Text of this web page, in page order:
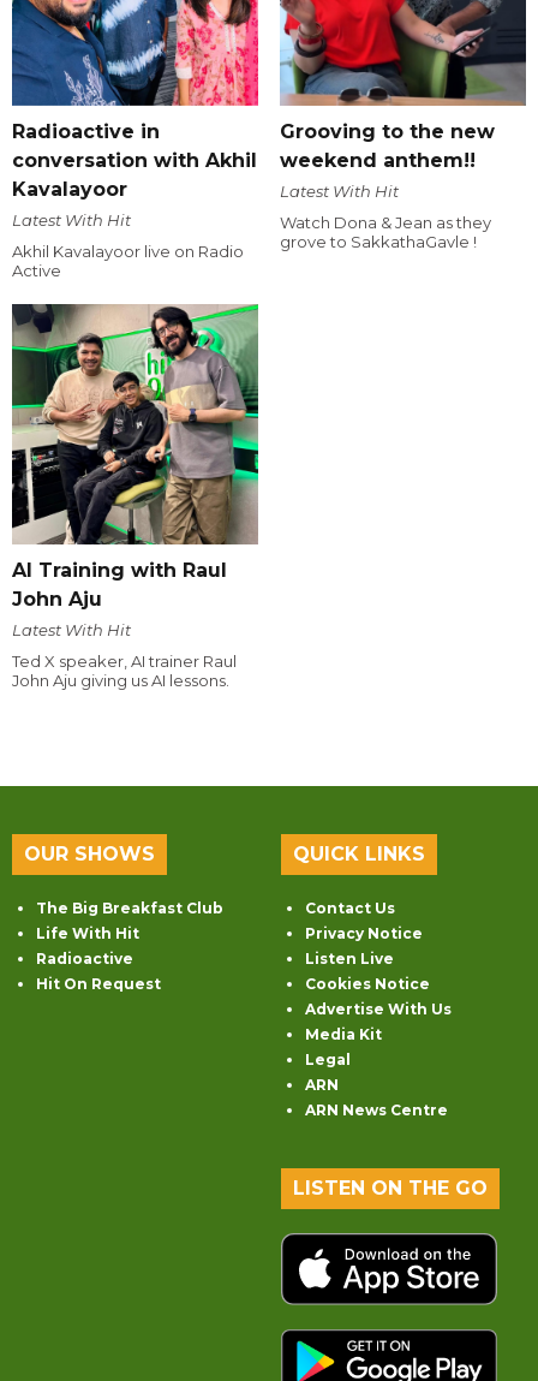
Radioactive in
conversation with Akhil
Kavalayoor
Latest With Hit
Akhil Kavalayoor live on Radio
Active
Grooving to the new
weekend anthem!!
Latest With Hit
Watch Dona & Jean as they
grove to SakkathaGavle !
AI Training with Raul
John Aju
Latest With Hit
Ted X speaker, AI trainer Raul
John Aju giving us AI lessons.
OUR SHOWS
The Big Breakfast Club
Life With Hit
Radioactive
Hit On Request
QUICK LINKS
Contact Us
Privacy Notice
Listen Live
Cookies Notice
Advertise With Us
Media Kit
Legal
ARN
ARN News Centre
LISTEN ON THE GO